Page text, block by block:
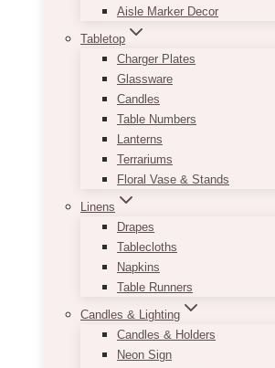
Aisle Marker Decor
Tabletop
Charger Plates
Glassware
Candles
Table Numbers
Lanterns
Terrariums
Floral Vase & Stands
Linens
Drapes
Tablecloths
Napkins
Table Runners
Candles & Lighting
Candles & Holders
Neon Sign